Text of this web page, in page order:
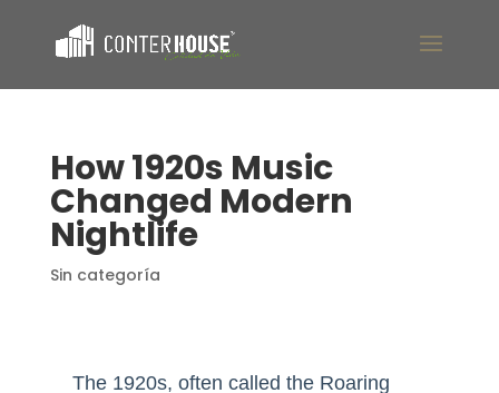
How 1920s Music
Changed Modern
Nightlife
Sin categoría
The 1920s, often called the Roaring